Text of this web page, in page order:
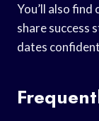
You’ll also
share success
dates